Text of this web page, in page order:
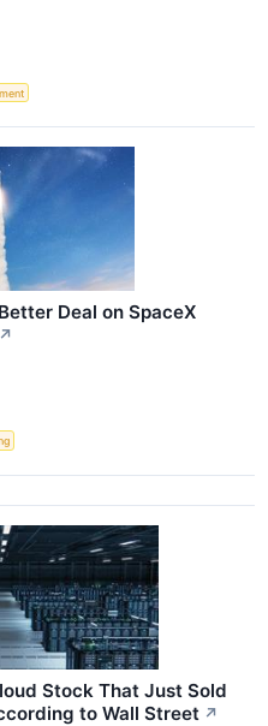
Deal on SpaceX
↗
Stock That Just Sold
to Wall Street ↗